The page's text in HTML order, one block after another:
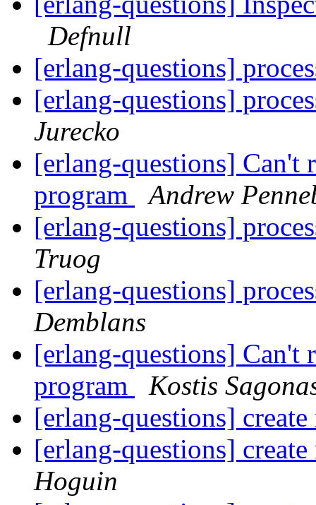
Defnull
[erlang-questions]
[erlang-questions]
Jurecko
[erlang-questions] Can't
program
Andrew
[erlang-questions]
Truog
[erlang-questions]
Demblans
[erlang-questions] Can't
program
Kostis
[erlang-questions]
[erlang-questions]
Hoguin